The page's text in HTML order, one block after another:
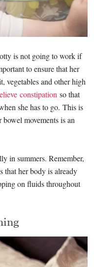
is not going to work if
to ensure that her
vegetables and other high
constipation so that
she has to go. This is
movements is an
in summers. Remember,
that her body is already
on fluids throughout